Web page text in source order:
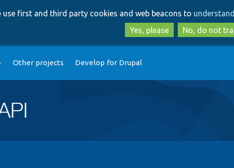
to
main
content
to
search
use first and third party cookies and web beacons to
Yes, please
No, do not
Other projects Develop for Drupal